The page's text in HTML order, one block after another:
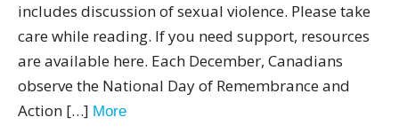
includes discussion of sexual violence. Please take
care while reading. If you need support, resources
are available here. Each December, Canadians
observe the National Day of Remembrance and
Action […] More